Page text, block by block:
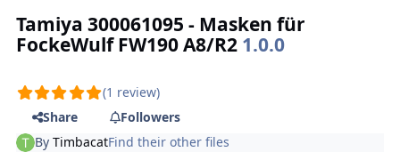
Tamiya 300061095 - Masken für
FockeWulf FW190 A8/R2 1.0.0
(1 review)
Share
Followers
ByTimbacatFind their other files